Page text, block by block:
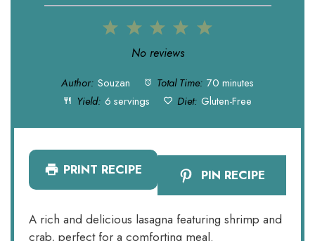
5
4
3
Stars
2
Stars
1
Star
No reviews
Author: Souzan Total Time: 70 minutes
Yield: 6 servings Diet: Gluten-Free
PRINT RECIPE PIN RECIPE
A rich and delicious lasagna featuring shrimp and
crab, perfect for a comforting meal.